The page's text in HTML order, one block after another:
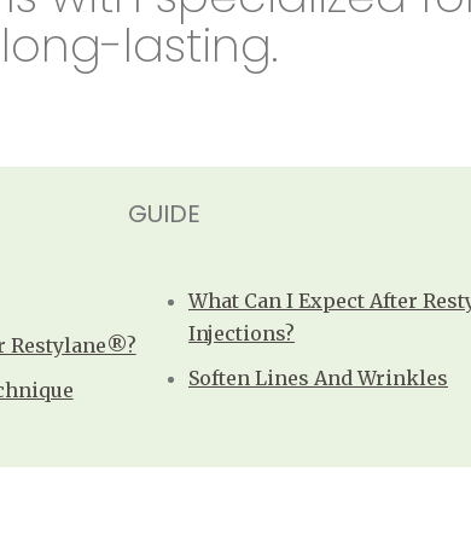
lasting.
GUIDE
Restylane®?
What Can I Expect After
Injections?
Soften Lines And Wrinkles